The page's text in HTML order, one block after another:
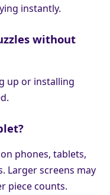
instantly.
without
up or installing
phones, tablets,
Larger screens may
piece counts.